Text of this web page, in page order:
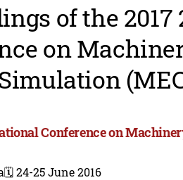
of the
on
Conference on
🗓️ 24-25 June 2016